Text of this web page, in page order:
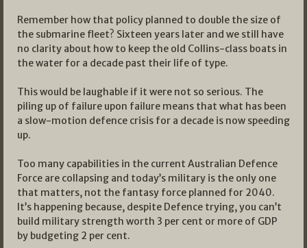
Remember how that policy planned to double the size of
the submarine fleet? Sixteen years later and we still have
no clarity about how to keep the old Collins-class boats in
the water for a decade past their life of type.
This would be laughable if it were not so serious. The
piling up of failure upon failure means that what has been
a slow-motion defence crisis for a decade is now speeding
up.
Too many capabilities in the current Australian Defence
Force are collapsing and today’s military is the only one
that matters, not the fantasy force planned for 2040.
It’s happening because, despite Defence trying, you can’t
build military strength worth 3 per cent or more of GDP
by budgeting 2 per cent.